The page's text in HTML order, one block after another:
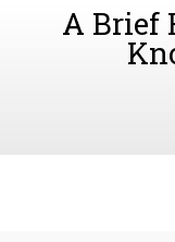
A Brief